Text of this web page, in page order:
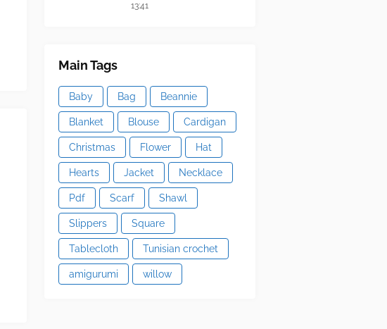
13:41
Main Tags
Baby Bag Beannie
Blanket Blouse Cardigan
Christmas Flower Hat
Hearts Jacket Necklace
Pdf Scarf Shawl
Slippers Square
Tablecloth Tunisian crochet
amigurumi willow